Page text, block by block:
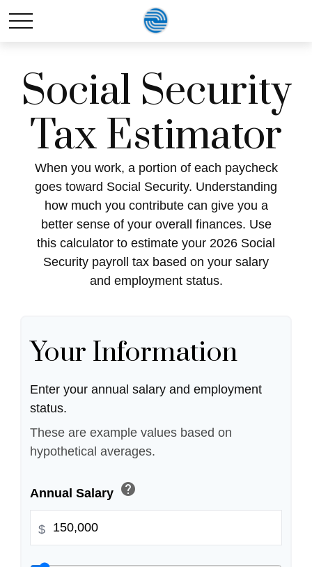
Social Security
Tax Estimator
When you work, a portion of each paycheck
goes toward Social Security. Understanding
how much you contribute can give you a
better sense of your overall finances. Use
this calculator to estimate your 2026 Social
Security payroll tax based on your salary
and employment status.
Your Information
Enter your annual salary and employment
status.
These are example values based on
hypothetical averages.
Annual Salary help
$